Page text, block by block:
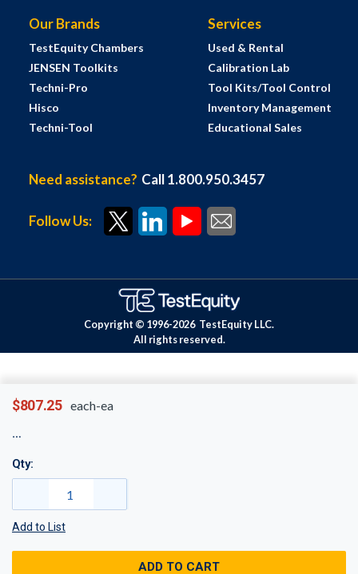
$807.25 each-ea
Qty:
Add to List
ADD TO CART
Our Brands
TestEquity Chambers
JENSEN Toolkits
Techni-Pro
Hisco
Techni-Tool
Services
Used & Rental
Calibration Lab
Tool Kits/Tool Control
Inventory Management
Educational Sales
Need assistance? Call 1.800.950.3457
Follow Us:
Copyright © 1996-2026 TestEquity LLC.
All rights reserved.